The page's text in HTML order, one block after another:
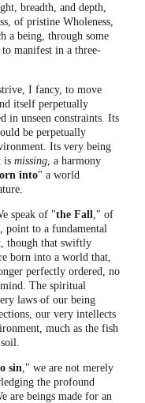
breadth, and depth,
of pristine Wholeness,
a being, through some
manifest in a three-
I fancy, to move
itself perpetually
in unseen constraints. Its
be perpetually
Its very being
is missing , a harmony
into" a world
speak of "the Fall ," of
point to a fundamental
though that swiftly
born into a world that,
perfectly ordered, no
The spiritual
laws of our being
our very intellects
much as the fish
sin ," we are not merely
the profound
are beings made for an